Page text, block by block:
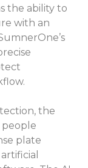
the ability to
with an
the
people
plate